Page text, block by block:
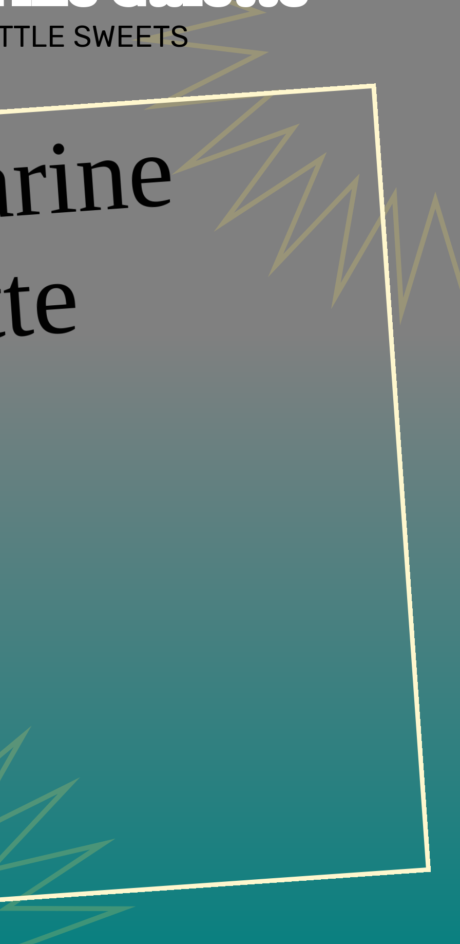
SWEETS